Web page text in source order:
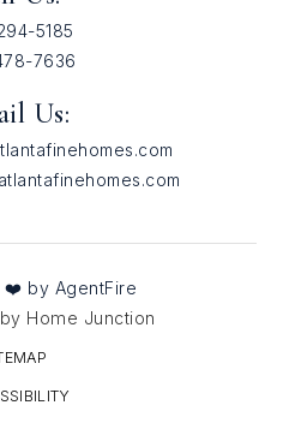
5185
7636
Us:
❤️ by AgentFire
Home Junction